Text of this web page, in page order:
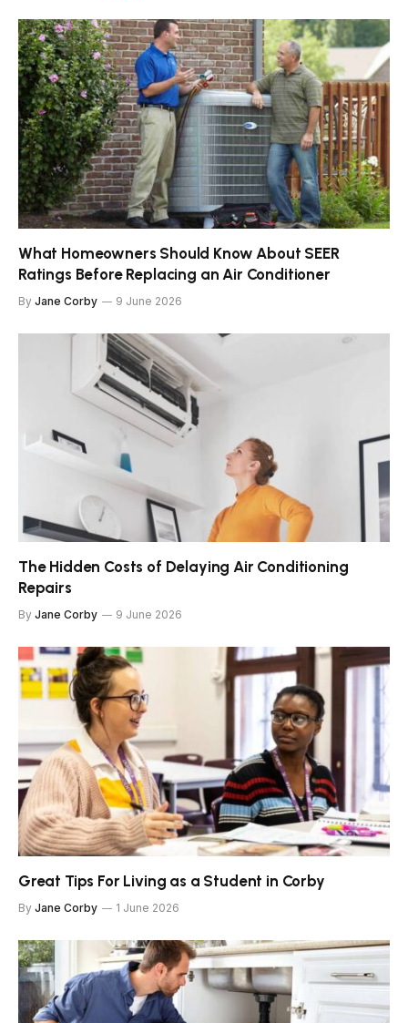
What Homeowners Should Know About SEER
Ratings Before Replacing an Air Conditioner
By Jane Corby 9 June 2026
The Hidden Costs of Delaying Air Conditioning
Repairs
By Jane Corby 9 June 2026
Great Tips For Living as a Student in Corby
By Jane Corby 1 June 2026